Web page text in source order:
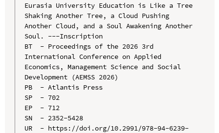
Eurasia University Education is Like a Tree
Shaking Another Tree, a Cloud Pushing
Another Cloud, and a Soul Awakening Another
Soul. ---Inscription
BT  - Proceedings of the 2026 3rd
International Conference on Applied
Economics, Management Science and Social
Development (AEMSS 2026)
PB  - Atlantis Press
SP  - 702
EP  - 712
SN  - 2352-5428
UR  - https://doi.org/10.2991/978-94-6239-